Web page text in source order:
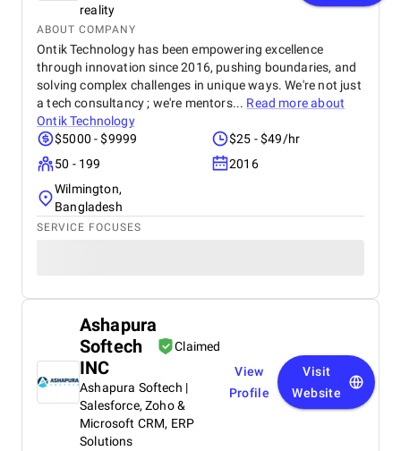
reality
ABOUT COMPANY
Ontik Technology has been empowering excellence
through innovation since 2016, pushing boundaries, and
solving complex challenges in unique ways. We're not just
a tech consultancy ; we're mentors... Read more about
Ontik Technology
$5000 - $9999
$25 - $49/hr
50 - 199
2016
Wilmington,
Bangladesh
SERVICE FOCUSES
Ashapura
Softech
INC
Claimed
Ashapura Softech |
Salesforce, Zoho &
Microsoft CRM, ERP
Solutions
View
Profile
Visit
Website